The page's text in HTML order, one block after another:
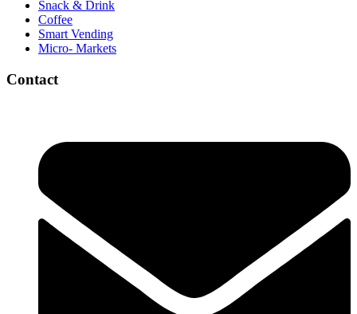
Snack & Drink
Coffee
Smart Vending
Micro- Markets
Contact